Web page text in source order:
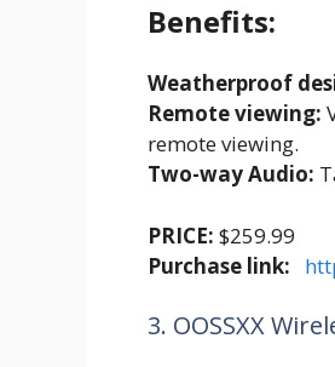
Benefits:
Weatherproof
Remote viewing:
remote viewing.
Two-way Audio:
PRICE: $259.99
Purchase link:
3. OOSSXX